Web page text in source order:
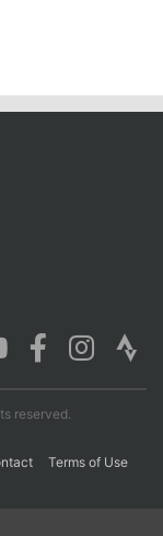
reserved.
Terms of Use